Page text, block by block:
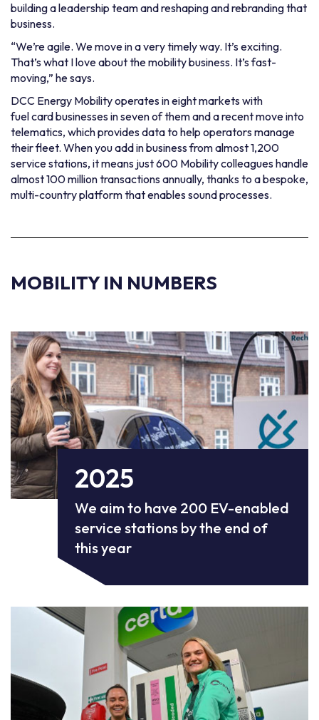
building a leadership team and reshaping and rebranding that
business.
“We’re agile. We move in a very timely way. It’s exciting.
That’s what I love about the mobility business. It’s fast-
moving,” he says.
DCC Energy Mobility operates in eight markets with
fuel card businessesin seven of them and a recent move into
telematics, which provides data to help operators manage
their fleet. When you add in business from almost 1,200
service stations, it means just 600 Mobility colleagues handle
almost 100 million transactions annually, thanks to a bespoke,
multi-country platform that enables sound processes.
MOBILITYIN NUMBERS
2025
We aim to have 200 EV-enabled
service stations by the end of
this year